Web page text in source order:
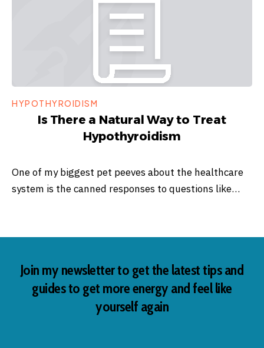
HYPOTHYROIDISM
Is There a Natural Way to Treat
Hypothyroidism
One of my biggest pet peeves about the healthcare
system is the canned responses to questions like…
Join my newsletter to get the latest tips and
guides to get more energy and feel like
yourself again